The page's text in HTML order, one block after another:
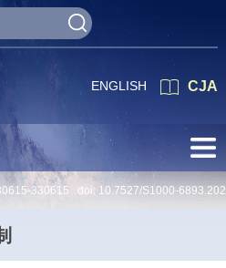
CJA
ENGLISH
330615 doi: 10.7527/S1000-